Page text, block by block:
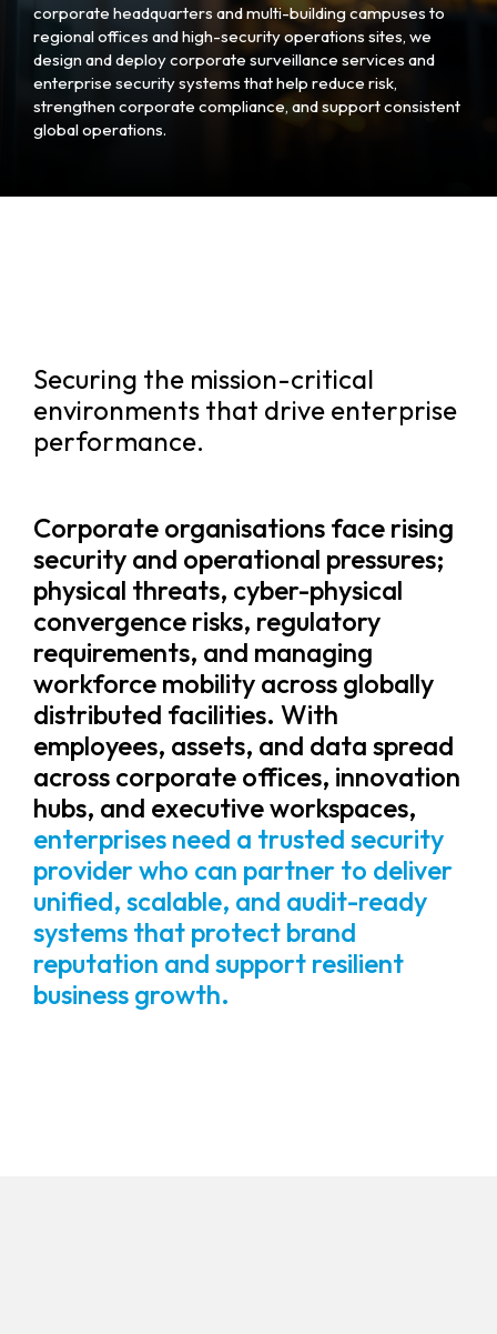
corporate headquarters and multi-building campuses to
regional offices and high-security operations sites, we
design and deploy corporate surveillance services and
enterprise security systems that help reduce risk,
strengthen corporate compliance, and support consistent
global operations.
Securing the mission-critical
environments that drive enterprise
performance.
Corporate organisations face rising
security and operational pressures;
physical threats, cyber-physical
convergence risks, regulatory
requirements, and managing
workforce mobility across globally
distributed facilities. With
employees, assets, and data spread
across corporate offices, innovation
hubs, and executive workspaces,
enterprises need a trusted security
provider who can partner to deliver
unified, scalable, and audit-ready
systems that protect brand
reputation and support resilient
business growth.